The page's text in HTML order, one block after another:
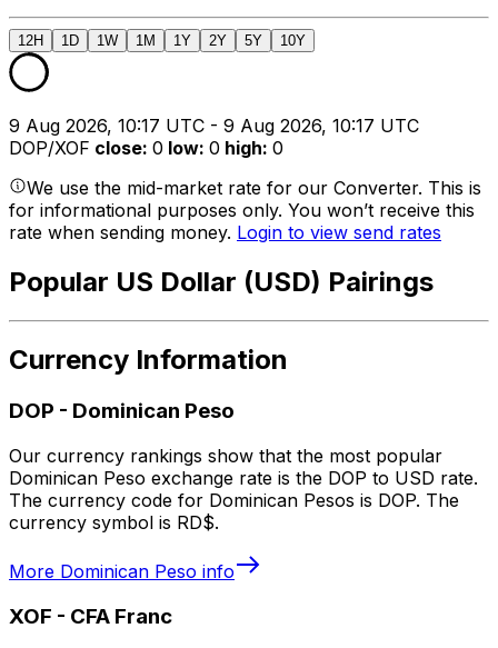
12H 1D 1W 1M 1Y 2Y 5Y 10Y
9 Aug 2026, 10:17 UTC - 9 Aug 2026, 10:17 UTC
DOP/XOF close: 0 low: 0 high: 0
We use the mid-market rate for our Converter. This is
for informational purposes only. You won’t receive this
rate when sending money. Login to view send rates
Popular US Dollar (USD) Pairings
Currency Information
DOP - Dominican Peso
Our currency rankings show that the most popular
Dominican Peso exchange rate is the DOP to USD rate.
The currency code for Dominican Pesos is DOP. The
currency symbol is RD$.
More Dominican Peso info
XOF - CFA Franc